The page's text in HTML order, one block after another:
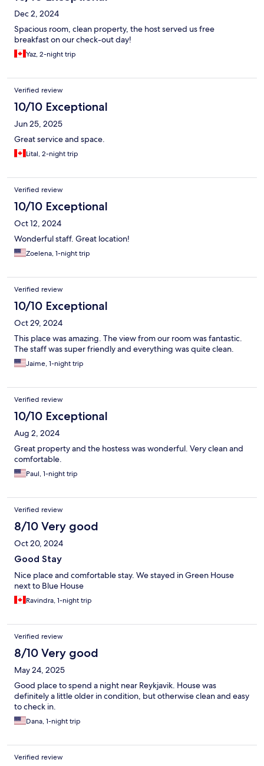
Dec 2, 2024
Spacious room, clean property, the host served us free
breakfast on our check-out day!
Yaz, 2-night trip
Verified review
10/10 Exceptional
Jun 25, 2025
Great service and space.
Lital, 2-night trip
Verified review
10/10 Exceptional
Oct 12, 2024
Wonderful staff. Great location!
Zoelena, 1-night trip
Verified review
10/10 Exceptional
Oct 29, 2024
This place was amazing. The view from our room was fantastic.
The staff was super friendly and everything was quite clean.
Jaime, 1-night trip
Verified review
10/10 Exceptional
Aug 2, 2024
Great property and the hostess was wonderful. Very clean and
comfortable.
Paul, 1-night trip
Verified review
8/10 Very good
Oct 20, 2024
Good Stay
Nice place and comfortable stay. We stayed in Green House
next to Blue House
Ravindra, 1-night trip
Verified review
8/10 Very good
May 24, 2025
Good place to spend a night near Reykjavik. House was
definitely a little older in condition, but otherwise clean and easy
to check in.
Dana, 1-night trip
Verified review